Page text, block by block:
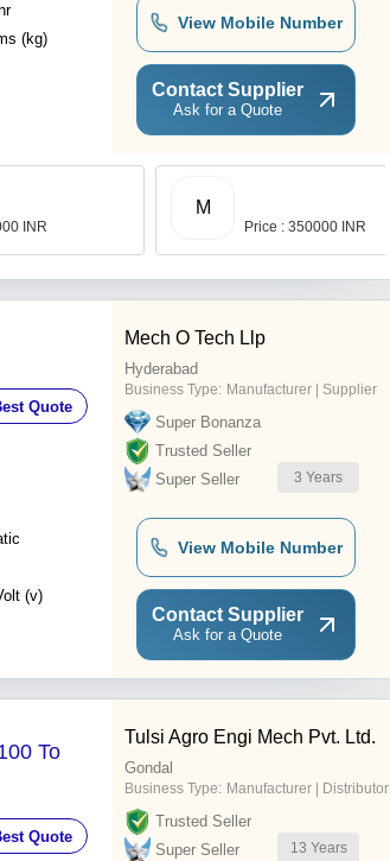
(kg)
View Mobile Number
Contact Supplier
Ask for a Quote
INR
M
Price : 350000 INR
Quote
(v)
Mech O Tech Llp
Hyderabad
Business Type: Manufacturer | Supplier
Super Bonanza
Trusted Seller
Super Seller
3 Years
View Mobile Number
Contact Supplier
Ask for a Quote
To
Quote
Tulsi Agro Engi Mech Pvt. Ltd.
Gondal
Business Type: Manufacturer | Distributor
Trusted Seller
Super Seller
13 Years